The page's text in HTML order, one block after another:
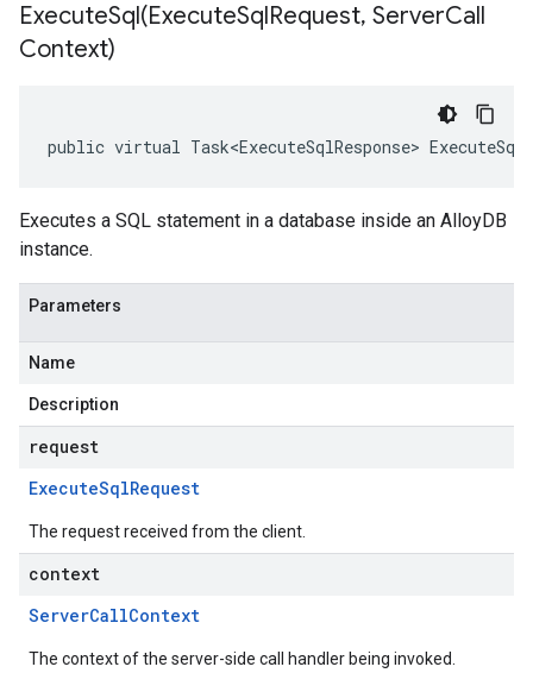
ExecuteSql(ExecuteSqlRequest, ServerCall
Context)
public virtual Task<ExecuteSqlResponse>
Executes a SQL statement in a database inside an AlloyDB
instance.
Parameters
Name
Description
request
ExecuteSqlRequest
The request received from the client.
context
ServerCallContext
The context of the server-side call handler being invoked.